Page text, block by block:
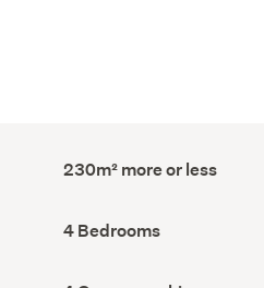
Floor
Area
230m² more or less
Bedrooms
(Council
4 Bedrooms